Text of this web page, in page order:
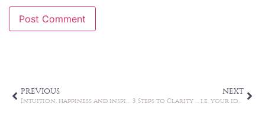
PREVIOUS
Intuition, happiness and inspiration
NEXT
3 Steps to Clarity … i.e. your ideal growth zone